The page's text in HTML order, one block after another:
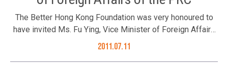
The Better Hong Kong Foundation was very honoured to
have invited Ms. Fu Ying, Vice Minister of Foreign Affairs
of the PRC to address us at an evening presentation
2011.07.11